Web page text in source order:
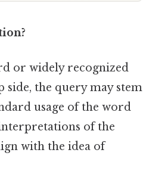
or widely recognized
the query may stem
usage of the word
of the
with the idea of